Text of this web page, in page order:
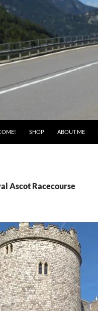
SHOP ABOUT ME
Ascot Racecourse